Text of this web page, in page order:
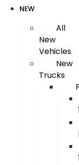
NEW
All
New
Vehicles
New
Trucks